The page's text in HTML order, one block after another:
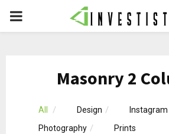
PRIMARY
Masonry 2
All Design
Instagram
Photography
Prints